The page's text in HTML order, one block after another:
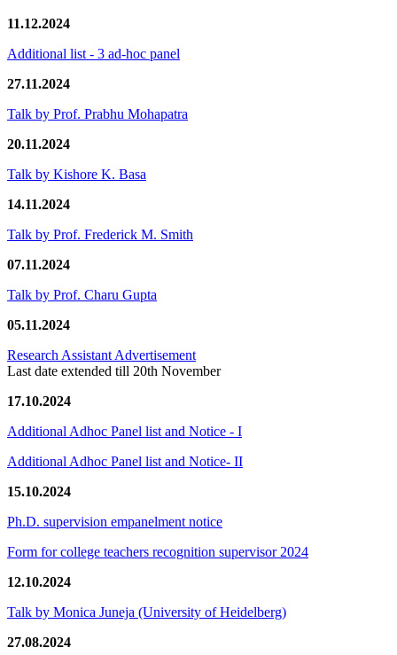
11.12.2024
Additional list - 3 ad-hoc panel
27.11.2024
Talk by Prof. Prabhu Mohapatra
20.11.2024
Talk by Kishore K. Basa
14.11.2024
Talk by Prof. Frederick M. Smith
07.11.2024
Talk by Prof. Charu Gupta
05.11.2024
Research Assistant Advertisement
Last date extended till 20th November
17.10.2024
Additional Adhoc Panel list and Notice - I
Additional Adhoc Panel list and Notice- II
15.10.2024
Ph.D. supervision empanelment notice
Form for college teachers recognition supervisor 2024
12.10.2024
Talk by Monica Juneja (University of Heidelberg)
27.08.2024